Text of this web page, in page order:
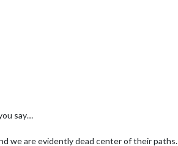
say…
we are evidently dead center of their paths.